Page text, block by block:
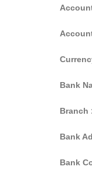
Bank
Branch
Bank
Bank